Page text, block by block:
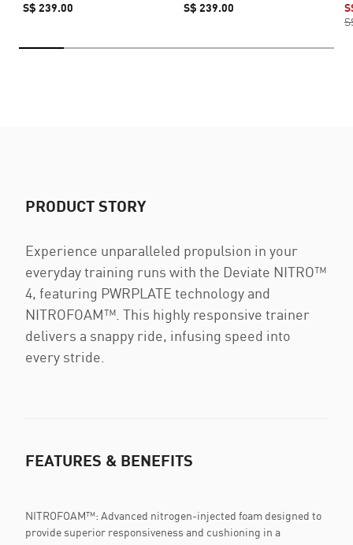
S$ 239.00 S$ 239.00
PRODUCT STORY
Experience unparalleled propulsion in your
everyday training runs with the Deviate NITRO™
4, featuring PWRPLATE technology and
NITROFOAM™. This highly responsive trainer
delivers a snappy ride, infusing speed into
every stride.
FEATURES & BENEFITS
NITROFOAM™: Advanced nitrogen-injected foam designed to
provide superior responsiveness and cushioning in a